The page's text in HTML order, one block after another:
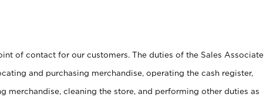
of contact for our customers. The duties of the Sales Associate
and purchasing merchandise, operating the cash register,
merchandise, cleaning the store, and performing other duties as